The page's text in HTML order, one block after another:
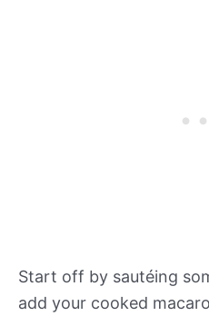
Start off by sautéing
add your cooked